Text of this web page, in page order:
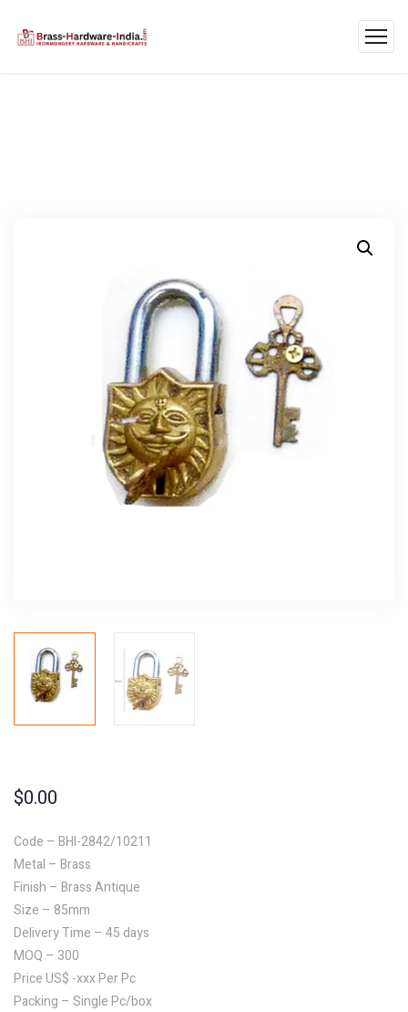
$0.00
Code – BHI-2842/10211
Metal – Brass
Finish – Brass Antique
Size – 85mm
Delivery Time – 45 days
MOQ – 300
Price US$ -xxx Per Pc
Packing – Single Pc/box